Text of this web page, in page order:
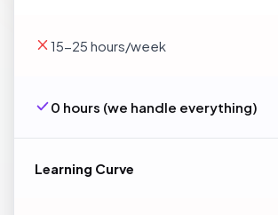
15-25 hours/week
0 hours (we handle everything)
Learning Curve